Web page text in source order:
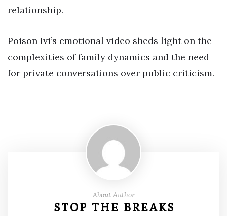
relationship.
Poison Ivi’s emotional video sheds light on the
complexities of family dynamics and the need
for private conversations over public criticism.
About Author
STOP THE BREAKS